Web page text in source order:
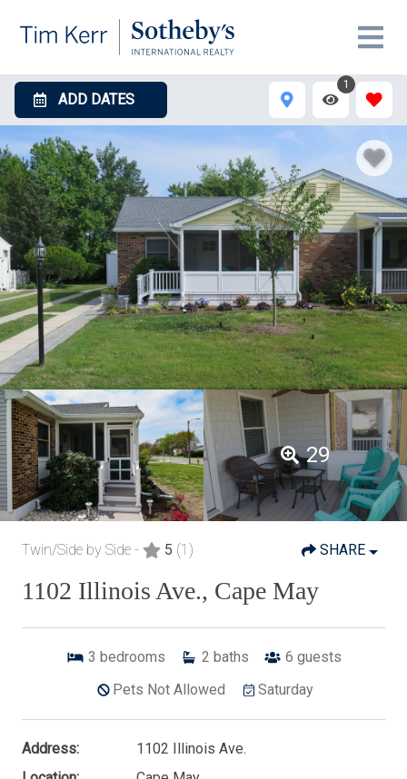
ADD DATES
1
29
Twin/Side by Side - 5 (1) SHARE
1102 Illinois Ave., Cape May
3 bedrooms 2 baths 6 guests
Pets Not Allowed
Saturday
Address:
1102 Illinois Ave.